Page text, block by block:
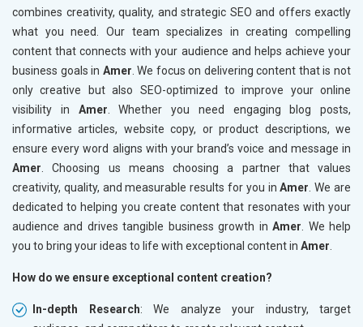
combines creativity, quality, and strategic SEO and offers exactly
what you need. Our team specializes in creating compelling
content that connects with your audience and helps achieve your
business goals in Amer . We focus on delivering content that is not
only creative but also SEO-optimized to improve your online
visibility in Amer . Whether you need engaging blog posts,
informative articles, website copy, or product descriptions, we
ensure every word aligns with your brand’s voice and message in
Amer . Choosing us means choosing a partner that values
creativity, quality, and measurable results for you inAmer . We are
dedicated to helping you create content that resonates with your
audience and drives tangible business growth inAmer . We help
you to bring your ideas to life with exceptional content in Amer
How do we ensure exceptional content creation?
In-depth Research: We analyze your industry, target